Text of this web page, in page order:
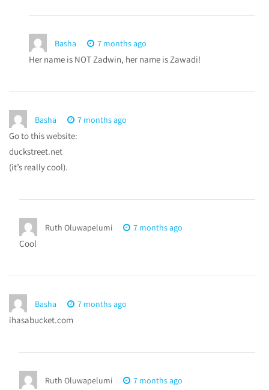
Basha 7 months ago
Her name is NOT Zadwin, her name is Zawadi!
Basha 7 months ago
Go to this website:
duckstreet.net
(it’s really cool).
Ruth Oluwapelumi 7 months ago
Cool
Basha 7 months ago
ihasabucket.com
Ruth Oluwapelumi 7 months ago